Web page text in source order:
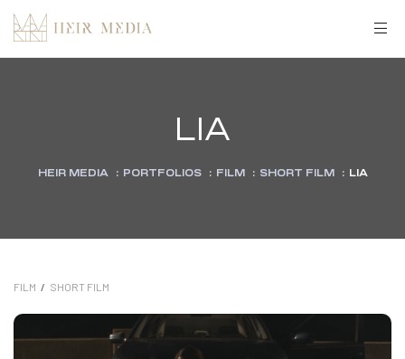
LIA
HEIR MEDIA : PORTFOLIOS : FILM : SHORT FILM : LIA
FILM / SHORT FILM